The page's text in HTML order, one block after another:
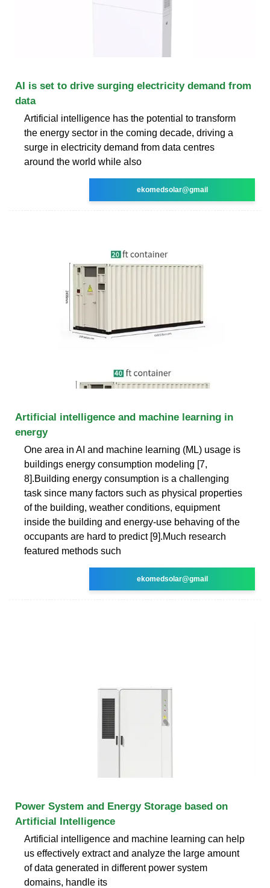
AI is set to drive surging electricity demand from
data
Artificial intelligence has the potential to transform
the energy sector in the coming decade, driving a
surge in electricity demand from data centres
around the world while also
ekomedsolar@gmail
Artificial intelligence and machine learning in
energy
One area in AI and machine learning (ML) usage is
buildings energy consumption modeling [7,
8].Building energy consumption is a challenging
task since many factors such as physical properties
of the building, weather conditions, equipment
inside the building and energy-use behaving of the
occupants are hard to predict [9].Much research
featured methods such
ekomedsolar@gmail
Power System and Energy Storage based on
Artificial Intelligence
Artificial intelligence and machine learning can help
us effectively extract and analyze the large amount
of data generated in different power system
domains, handle its